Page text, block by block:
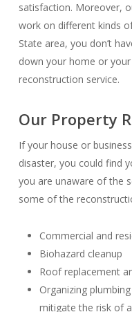
satisfaction. Moreover,
work on different kinds
State area, you don’t
down your home or
reconstruction service.
Our Property
If your house or
disaster, you could find
you are unaware of the
some of the
Commercial and
Biohazard cleanup
Roof replacement
Organizing
mitigate the risk of